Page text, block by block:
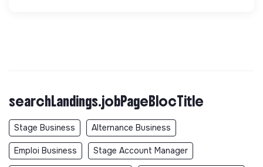
searchLandings.jobPageBlocTitle
Stage Business Alternance Business
Emploi Business Stage Account Manager